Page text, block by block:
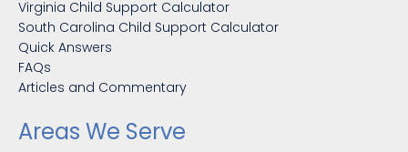
Virginia Child Support Calculator
South Carolina Child Support Calculator
Quick Answers
FAQs
Articles and Commentary
Areas We Serve